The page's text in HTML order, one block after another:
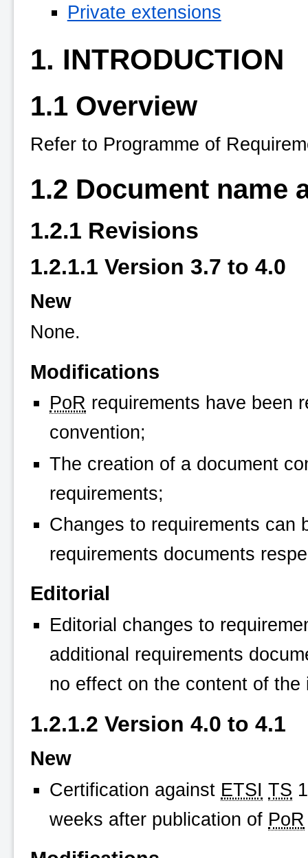
Private extensions
1. INTRODUCTION
1.1 Overview
Refer to Programme of
1.2 Document name
1.2.1 Revisions
1.2.1.1 Version 3.7 to 4.0
New
None.
Modifications
PoR requirements have been
convention;
The creation of a document
requirements;
Changes to requirements can
requirements documents
Editorial
Editorial changes to
additional requirements
no effect on the content of the
1.2.1.2 Version 4.0 to 4.1
New
Certification against ETSI TS
weeks after publication of PoR